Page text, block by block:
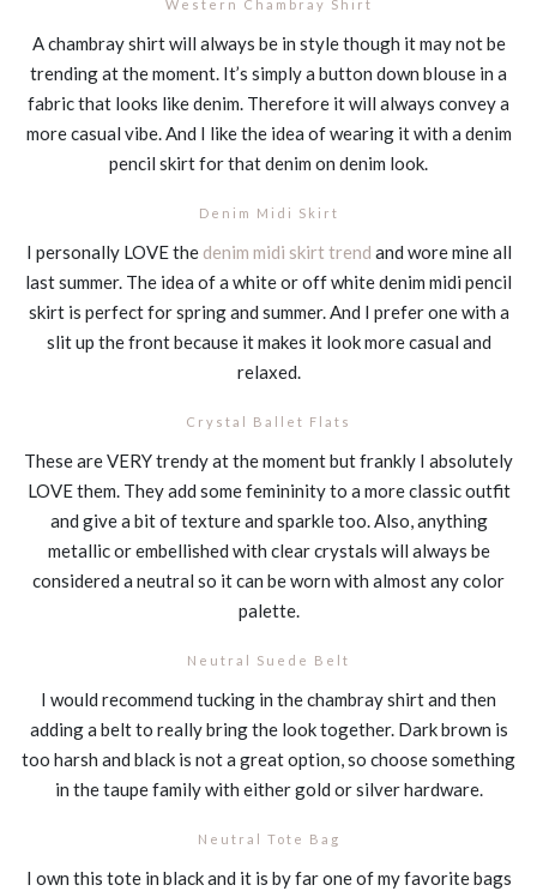
Western Chambray Shirt
A chambray shirt will always be in style though it may not be
trending at the moment. It’s simply a button down blouse in a
fabric that looks like denim. Therefore it will always convey a
more casual vibe. And I like the idea of wearing it with a denim
pencil skirt for that denim on denim look.
Denim Midi Skirt
I personally LOVE the denim midi skirt trend and wore mine all
last summer. The idea of a white or off white denim midi pencil
skirt is perfect for spring and summer. And I prefer one with a
slit up the front because it makes it look more casual and
relaxed.
Crystal Ballet Flats
These are VERY trendy at the moment but frankly I absolutely
LOVE them. They add some femininity to a more classic outfit
and give a bit of texture and sparkle too. Also, anything
metallic or embellished with clear crystals will always be
considered a neutral so it can be worn with almost any color
palette.
Neutral Suede Belt
I would recommend tucking in the chambray shirt and then
adding a belt to really bring the look together. Dark brown is
too harsh and black is not a great option, so choose something
in the taupe family with either gold or silver hardware.
Neutral Tote Bag
I own this tote in black and it is by far one of my favorite bags